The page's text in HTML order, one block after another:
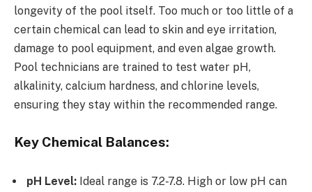
longevity of the pool itself. Too much or too little of a
certain chemical can lead to skin and eye irritation,
damage to pool equipment, and even algae growth.
Pool technicians are trained to test water pH,
alkalinity, calcium hardness, and chlorine levels,
ensuring they stay within the recommended range.
Key Chemical Balances:
pH Level: Ideal range is 7.2-7.8. High or low pH can